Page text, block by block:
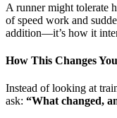
A runner might tolerate
of speed work and
addition—it’s how it
How This Changes
Instead of looking at
ask: “What changed,